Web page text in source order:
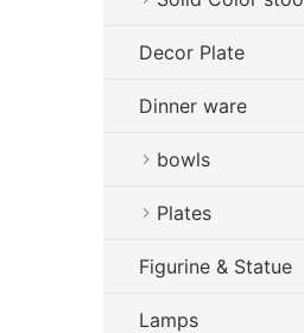
Decor Plate
Dinner ware
bowls
Plates
Figurine & Statue
Lamps